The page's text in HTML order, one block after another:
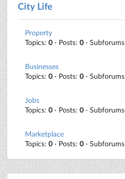
City Life
Property
Topics: 0 · Posts: 0 · Subforums
Businesses
Topics: 0 · Posts: 0 · Subforums
Jobs
Topics: 0 · Posts: 0 · Subforums
Marketplace
Topics: 0 · Posts: 0 · Subforums